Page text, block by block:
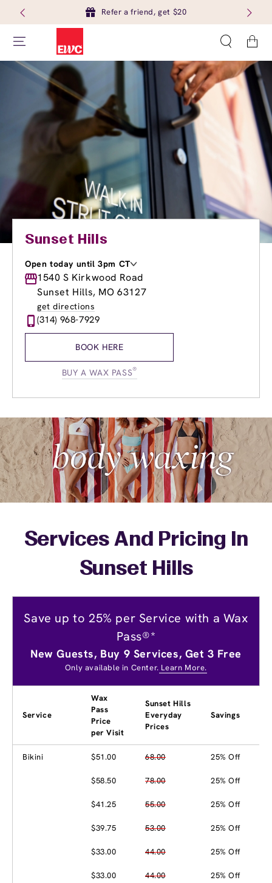
Refer a friend, get $20
Cart
Sunset Hills
Open today until 3pm CT
Monday
9:00am -8:00pm
Tuesday
9:00am -8:00pm
Wednesday
Thursday
9:00am
Friday
9:00am-
1540 S Kirkwood Road
Sunset Hills, MO 63127
get directions
(314) 968-7929
BOOK HERE
BUY A WAX PASS®
Services And Pricing In
Sunset Hills
Save up to 25% per Service with a Wax
Pass®*
New Guests, Buy 9 Services, Get 3 Free
Only available in Center. Learn More.
Service
Wax
Pass
Price
per Visit
Sunset Hills
Everyday
Prices
Savings
Bikini $51.00 68.00 25% Off
$58.50 78.00 25% Off
$41.25 55.00 25% Off
$39.75 53.00 25% Off
$33.00 44.00 25% Off
$33.00 44.00 25% Off